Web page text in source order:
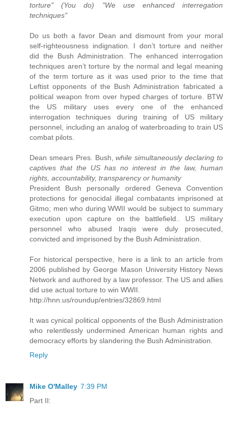
torture" (You do) "We use enhanced interregation
techniques"
Do us both a favor Dean and dismount from your moral
self-righteousness indignation. I don’t torture and neither
did the Bush Administration. The enhanced interrogation
techniques aren’t torture by the normal and legal meaning
of the term torture as it was used prior to the time that
Leftist opponents of the Bush Administration fabricated a
political weapon from over hyped charges of torture. BTW
the US military uses every one of the enhanced
interrogation techniques during training of US military
personnel, including an analog of waterbroading to train US
combat pilots.
Dean smears Pres. Bush,while simultaneously declaring to
captives that the US has no interest in the law, human
rights, accountability, transparency or humanity
President Bush personally ordered Geneva Convention
protections for genocidal illegal combatants imprisoned at
Gitmo; men who during WWII would be subject to summary
execution upon capture on the battlefield.. US military
personnel who abused Iraqis were duly prosecuted,
convicted and imprisoned by the Bush Administration.
For historical perspective, here is a link to an article from
2006 published by George Mason University History News
Network and authored by a law professor. The US and allies
did use actual torture to win WWII.
http://hnn.us/roundup/entries/32869.html
It was cynical political opponents of the Bush Administration
who relentlessly undermined American human rights and
democracy efforts by slandering the Bush Administration.
Reply
Mike O'Malley 7:39 PM
Part II: